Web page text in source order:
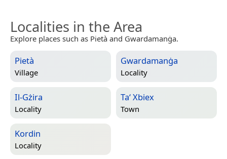
Localities in the Area
Explore places such as Pietà and Gwardamanġa.
Pietà
Village
Gwardamanġa
Locality
Il-Gżira
Locality
Ta‘ Xbiex
Town
Kordin
Locality